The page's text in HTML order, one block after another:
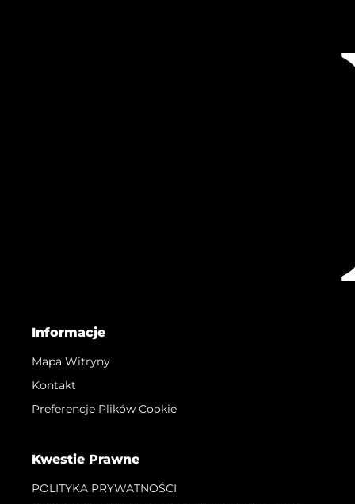
Informacje
Mapa Witryny
Kontakt
Preferencje Plików Cookie
Kwestie Prawne
POLITYKA PRYWATNOŚCI